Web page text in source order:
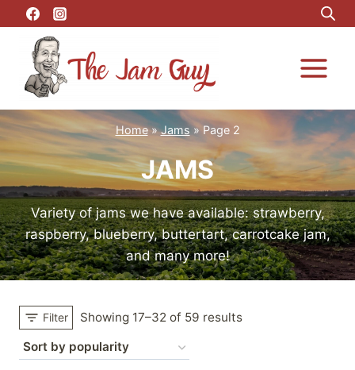
to
content
Home»Jams » Page 2
JAMS
Variety of jams we have available: strawberry,
raspberry, blueberry, buttertart, carrotcake jam,
and many more!
Filter Showing 17–32 of 59 results